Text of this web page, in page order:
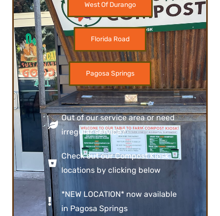
West Of Durango
Florida Road
Pagosa Springs
Out of our service area or need
irregular service?
Check out our Compost Kiosk
locations by clicking below
*NEW LOCATION* now available
in Pagosa Springs